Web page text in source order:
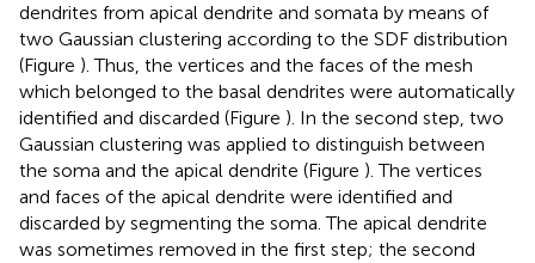
dendrites from apical dendrite and somata by means of
two Gaussian clustering according to the SDF distribution
(Figure ). Thus, the vertices and the faces of the mesh
which belonged to the basal dendrites were automatically
identified and discarded (Figure ). In the second step, two
Gaussian clustering was applied to distinguish between
the soma and the apical dendrite (Figure ). The vertices
and faces of the apical dendrite were identified and
discarded by segmenting the soma. The apical dendrite
was sometimes removed in the first step; the second